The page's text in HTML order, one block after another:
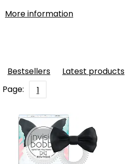
More information
Bestsellers Latest products
Page:
1